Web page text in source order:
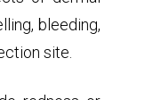
via a small